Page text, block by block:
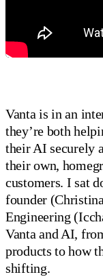
Vanta is in an
they’re both
their AI securely
their own,
customers. I sat
founder
Engineering
Vanta and AI,
products to how
shifting.